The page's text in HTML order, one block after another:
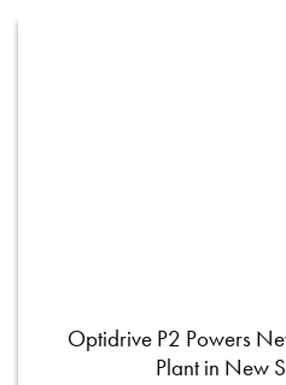
Optidrive P2 Powers
Plant in New